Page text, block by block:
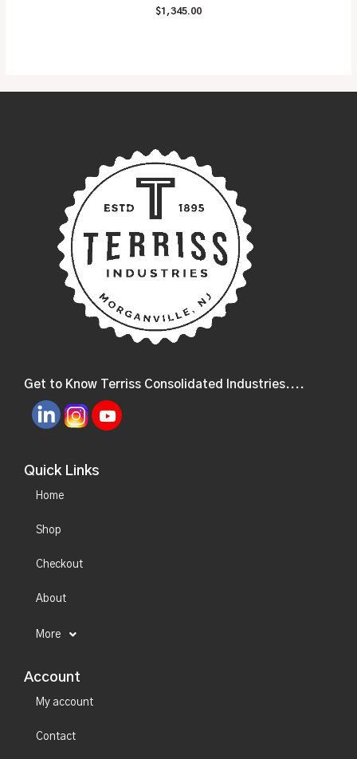
Rated
0
$1,345.00
Get to Know Terriss Consolidated Industries....
Quick Links
Home
Shop
Checkout
About
More
Account
My account
Contact